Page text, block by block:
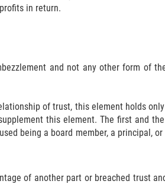
in return.
and not any other form of
of trust, this element holds
this element. The first and
being a board member, a principal,
of another part or breached trust